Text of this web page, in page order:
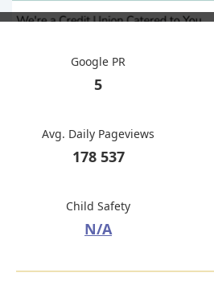
Google PR
5
Avg. Daily Pageviews
178 537
Child Safety
N/A